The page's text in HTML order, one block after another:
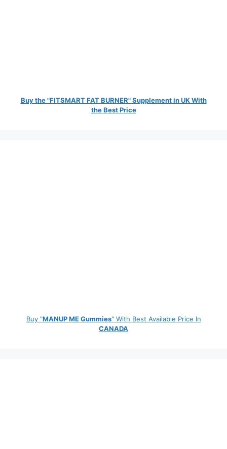
Buy the "FITSMART FAT BURNER" Supplement in UK With
the Best Price
Buy "MANUP ME Gummies" With Best Available Price In
CANADA